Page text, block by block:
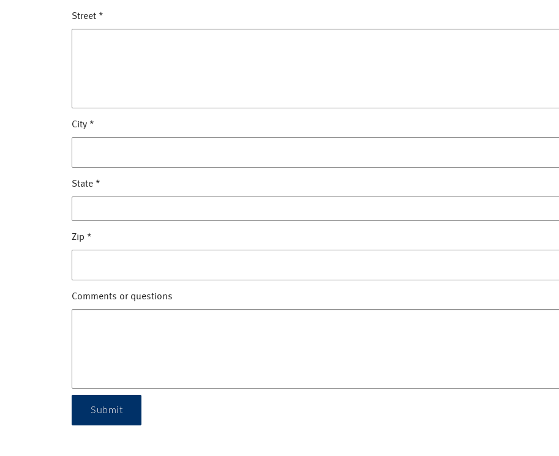
Street *
City *
State *
Zip *
Comments or questions
Submit